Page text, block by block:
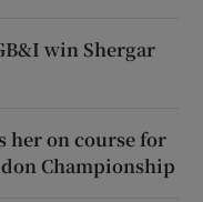
win Shergar
her on course for
Championship